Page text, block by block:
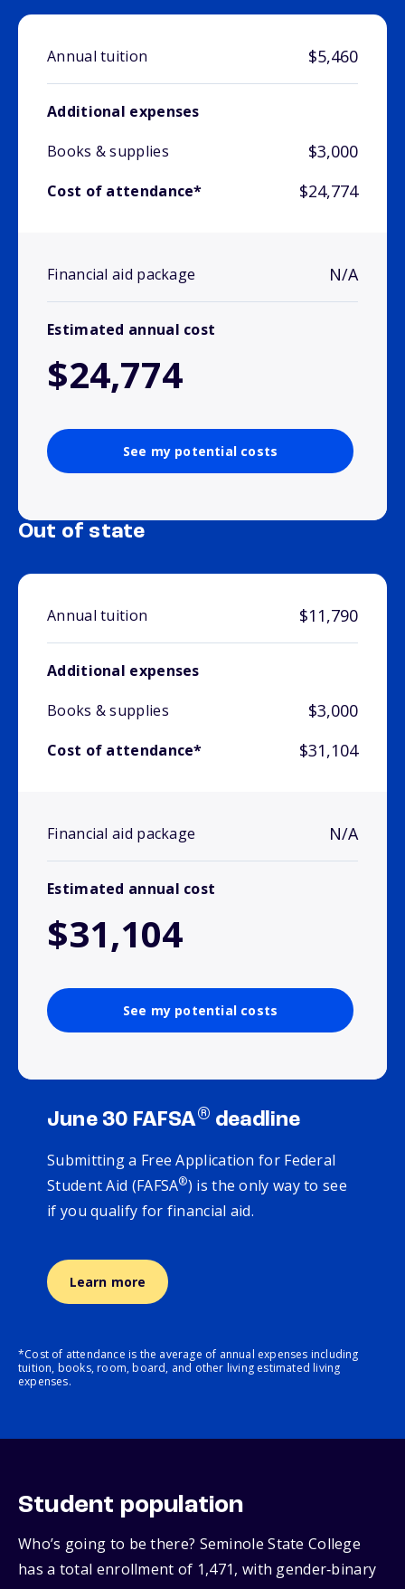
Annual tuition $5,460
Additional expenses
Books & supplies
$3,000
Cost of attendance* $24,774
Financial aid package N/A
Estimated annual cost
$24,774
See my potential costs
Out of state
Annual tuition $11,790
Additional expenses
Books & supplies
$3,000
Cost of attendance* $31,104
Financial aid package N/A
Estimated annual cost
$31,104
See my potential costs
June 30 FAFSA® deadline
Submitting a Free Application for Federal
Student Aid (FAFSA®) is the only way to see
if you qualify for financial aid.
Learn more
*Cost of attendance is the average of annual expenses including
tuition, books, room, board, and other living estimated living
expenses.
Student population
Who’s going to be there? Seminole State College
has a total enrollment of 1,471, with gender‑binary